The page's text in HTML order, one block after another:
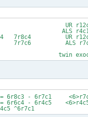
UR
UR
exocet
= 6r8c3 - 6r7c1
= 6r6c4 - 6r4c5
^6r7c1